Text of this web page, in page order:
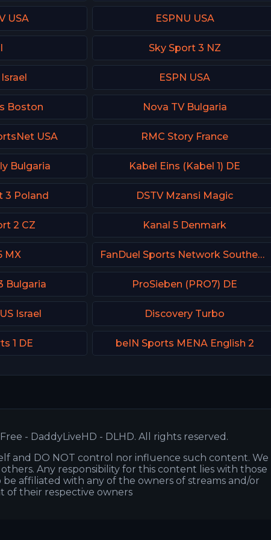
USA ESPNU USA
Sky Sport 3 NZ
ESPN USA
Boston Nova TV Bulgaria
USA RMC Story France
Bulgaria Kabel Eins (Kabel 1) DE
3 Poland DSTV Mzansi Magic
2 CZ Kanal 5 Denmark
MX FanDuel Sports Network Southeast
Bulgaria ProSieben (PRO7) DE
Israel Discovery Turbo
1 DE beIN Sports MENA English 2
- DaddyLiveHD - DLHD. All rights reserved.
and DO NOT control nor influence such content. We
Any responsibility for this content lies with those
affiliated with any of the owners of streams and/or
of their respective owners